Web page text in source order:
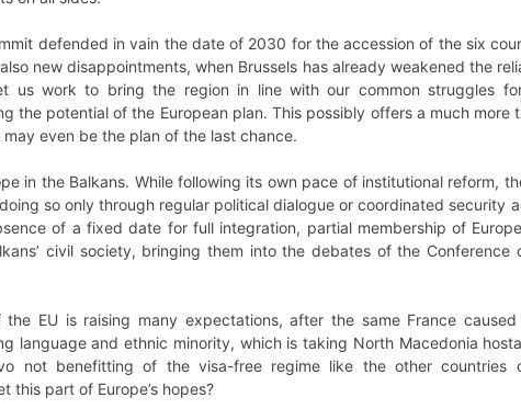
defended in vain the date of 2030 for the accession of the six
new disappointments, when Brussels has already weakened the
us work to bring the region in line with our common struggles
the potential of the European plan. This possibly offers a much more
even be the plan of the last chance.
in the Balkans. While following its own pace of institutional reform,
so only through regular political dialogue or coordinated security
of a fixed date for full integration, partial membership of
civil society, bringing them into the debates of the
EU is raising many expectations, after the same France
language and ethnic minority, which is taking North Macedonia
not benefitting of the visa-free regime like the other countries
this part of Europe’s hopes?